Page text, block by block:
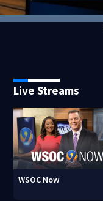
Live Streams
WSOC Now